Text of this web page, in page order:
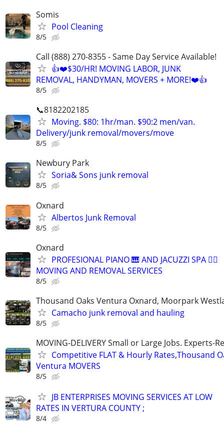
Somis
Pool Cleaning
8/5
Call (888) 270-8355 - Same Day Service Available!
👍❤️$30/HR! MOVING LABOR, JUNK
REMOVAL, HANDYMAN, MOVERS + MORE!❤️👍
8/5
📞8182202185
Moving. $80: 1hr/man. $90:2 men/van.
Delivery/junk removal/movers/move
8/5
Newbury Park
Soria& Sons junk removal
8/5
Oxnard
Albertos Junk Removal
8/5
Oxnard
PROFESIONAL PIANO 🎹 AND JACUZZI SPA 🧖‍♀️
MOVING AND REMOVAL SERVICES
8/5
Thousand Oaks Ventura Oxnard, Moorpark
Camacho junk removal and hauling
8/5
MOVING-DELIVERY Small or Large Jobs. Experts-
Competitive FLAT & Hourly Rates,Thousand
Ventura MOVERS
8/5
JB ENTERPRISES MOVING SERVICES AT LOW
RATES IN VERTURA COUNTY ;
8/4